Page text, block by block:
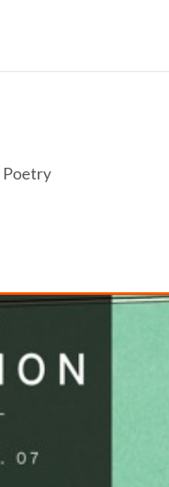
Poetry